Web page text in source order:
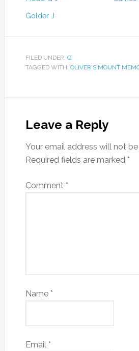
Golder J
FILED UNDER: G
TAGGED WITH: OLIVER'S MOUNT
Leave a Reply
Your email address will not
Required fields are marked *
Comment *
Name *
Email *